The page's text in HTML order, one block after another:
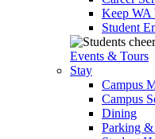
Keep WA
Student
Events & Tours
Stay
Campus
Campus
Dining
Parking &